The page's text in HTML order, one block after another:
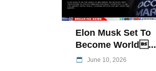
Elon Musk Set To
Become World...
June 10, 2026